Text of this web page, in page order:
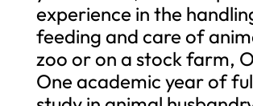
experience in the
feeding and care of
zoo or on a stock farm,
One academic year of